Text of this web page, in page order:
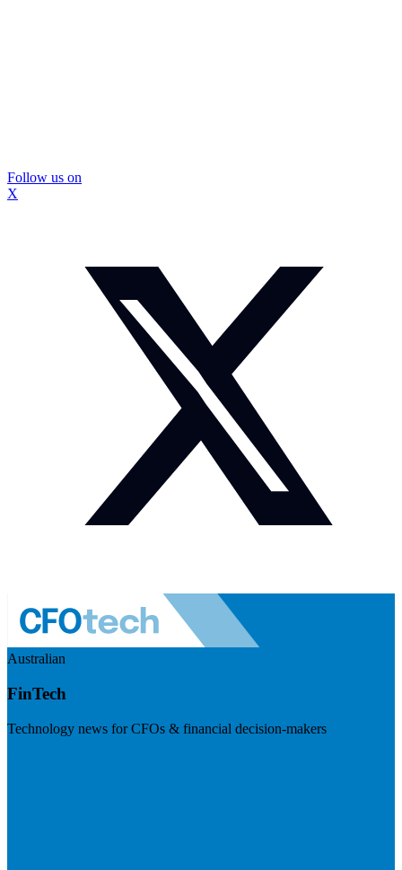
Follow us on
X
Australian
FinTech
Technology news for CFOs & financial decision-makers